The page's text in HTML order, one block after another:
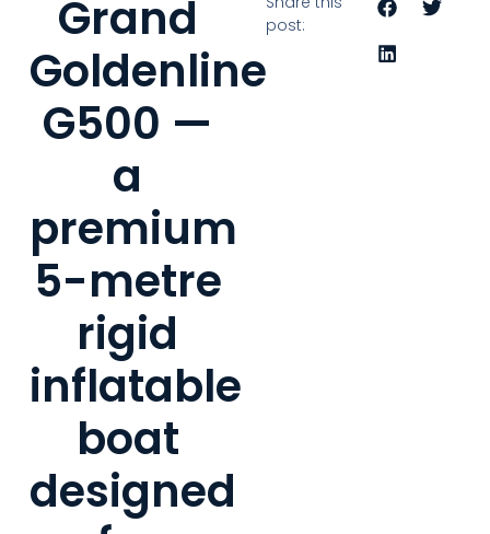
Grand
Goldenline
G500 —
a
premium
5-metre
rigid
inflatable
boat
designed
post: